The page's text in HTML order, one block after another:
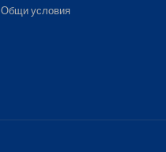
Общи условия